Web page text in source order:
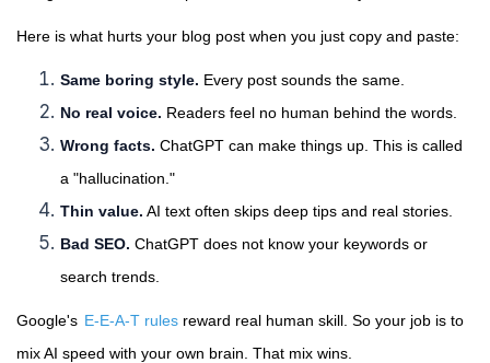
Here is what hurts your blog post when you just copy and paste:
Same boring style. Every post sounds the same.
No real voice. Readers feel no human behind the words.
Wrong facts. ChatGPT can make things up. This is called
a "hallucination."
Thin value. AI text often skips deep tips and real stories.
Bad SEO. ChatGPT does not know your keywords or
search trends.
Google's E-E-A-T rules reward real human skill. So your job is to
mix AI speed with your own brain. That mix wins.